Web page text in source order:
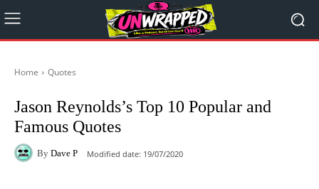
Home Quotes
Jason Reynolds’s Top 10 Popular and
Famous Quotes
By Dave P Modified date: 19/07/2020